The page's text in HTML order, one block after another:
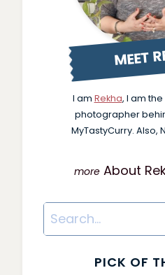
MEET
I am Rekha, I am
photographer
MyTastyCurry. Also,
About
Search
PICK OF